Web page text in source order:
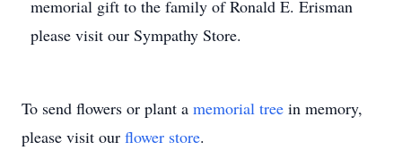
memorial gift to the family of Ronald E. Erisman
please visit our Sympathy Store.
To send flowers or plant a memorial tree in memory,
please visit our flower store.